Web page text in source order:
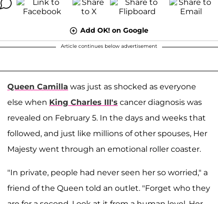
Add OK! on Google
Article continues below advertisement
Queen Camilla was just as shocked as everyone
else when King Charles III's cancer diagnosis was
revealed on February 5. In the days and weeks that
followed, and just like millions of other spouses, Her
Majesty went through an emotional roller coaster.
"In private, people had never seen her so worried," a
friend of the Queen told an outlet. "Forget who they